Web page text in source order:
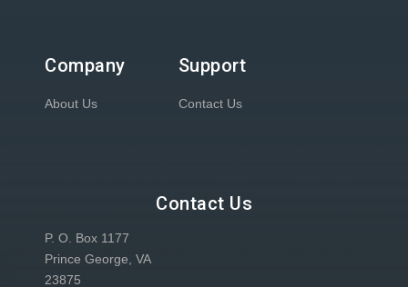
Company
About Us
Support
Contact Us
Contact Us
P. O. Box 1177
Prince George, VA
23875